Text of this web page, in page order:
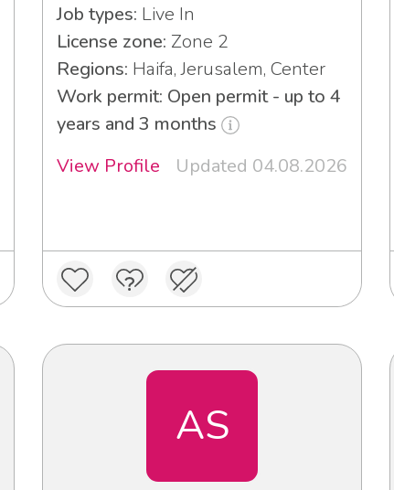
Job types: Live In
License zone: Zone 2
Regions: Haifa, Jerusalem, Center
Work permit: Open permit - up to 4
years and 3 months
View Profile
Updated 04.08.2026
AS